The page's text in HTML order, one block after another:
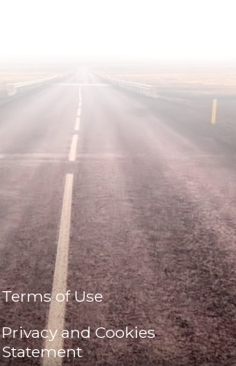
Terms of Use
Privacy and Cookies
Statement